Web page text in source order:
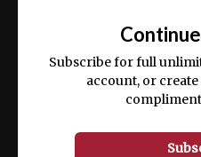
ex ea commodo
Subscribe for full
account, or